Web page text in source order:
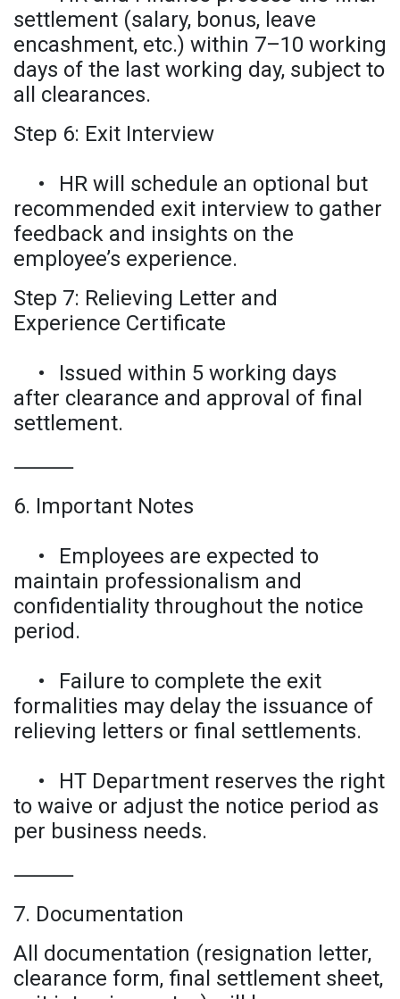
settlement (salary, bonus, leave
encashment, etc.) within 7–10 working
days of the last working day, subject to
all clearances.
Step 6: Exit Interview
•
HR will schedule an optional but
recommended exit interview to gather
feedback and insights on the
employee’s experience.
Step 7: Relieving Letter and
Experience Certificate
•
Issued within 5 working days
after clearance and approval of final
settlement.
⸻
6. Important Notes
•
Employees are expected to
maintain professionalism and
confidentiality throughout the notice
period.
•
Failure to complete the exit
formalities may delay the issuance of
relieving letters or final settlements.
•
HT Department reserves the right
to waive or adjust the notice period as
per business needs.
⸻
7. Documentation
All documentation (resignation letter,
clearance form, final settlement sheet,